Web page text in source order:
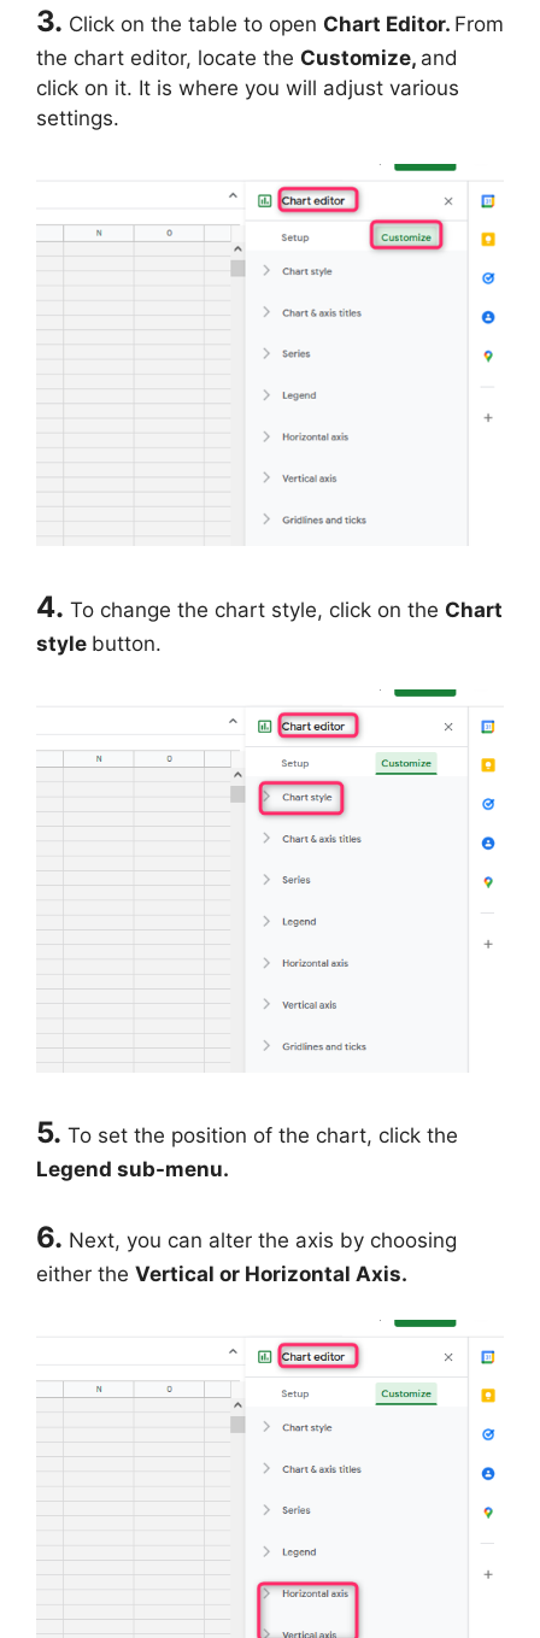
3. Click on the table to open Chart Editor. From
the chart editor, locate the Customize, and
click on it. It is where you will adjust various
settings.
4. To change the chart style, click on the Chart
style button.
5. To set the position of the chart, click the
Legend sub-menu.
6. Next, you can alter the axis by choosing
either the Vertical or Horizontal Axis.